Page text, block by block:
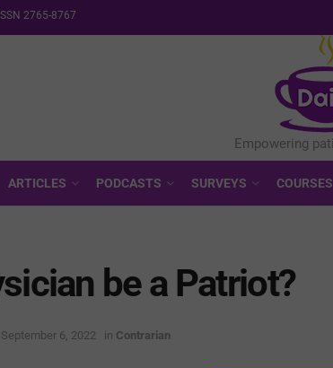
ISSN 2765-8767
ARTICLES PODCASTS SURVEYS COURSES
be a Patriot?
September 6, 2022 in Contrarian